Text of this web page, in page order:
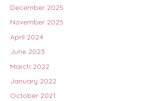
December 2025
November 2025
April 2024
June 2023
March 2022
January 2022
October 2021